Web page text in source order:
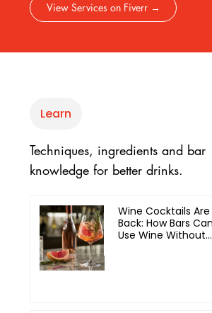
View Services on Fiverr →
Learn
Techniques, ingredients and bar
knowledge for better drinks.
Wine Cocktails Are
Back: How Bars Can
Use Wine Without